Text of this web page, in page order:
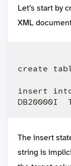
Let’s start by
XML
create
insert
The insert
string is